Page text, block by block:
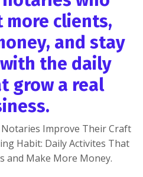
clients,
and stay
the daily
grow a real
Improve Their Craft
Habit: Daily Activites That
and Make More Money.